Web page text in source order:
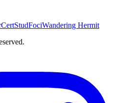
CertStudFociWandering Hermit